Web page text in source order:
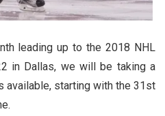
leading up to the 2018 NHL
in Dallas, we will be taking a
available, starting with the 31st